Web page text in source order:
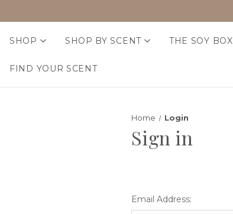
SHOP SHOP BY SCENT THE SOY BOX
FIND YOUR SCENT
Home Login
Sign in
Email Address: